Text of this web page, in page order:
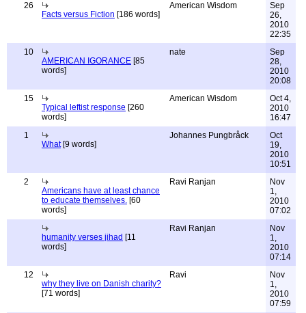
26
Facts versus Fiction [186 words]
American Wisdom
Sep
26,
2010
22:35
10
AMERICAN IGORANCE [85
words]
nate
Sep
28,
2010
20:08
15
Typical leftist response [260
words]
American Wisdom
Oct 4,
2010
16:47
1
What[9 words]
Johannes Pungbråck
Oct
19,
2010
10:51
2
Americans have at least chance
to educate themselves. [60
words]
Ravi Ranjan
Nov
1,
2010
07:02
humanity verses jihad [11
words]
Ravi Ranjan
Nov
1,
2010
07:14
12
why they live on Danish charity?
[71 words]
Ravi
Nov
1,
2010
07:59